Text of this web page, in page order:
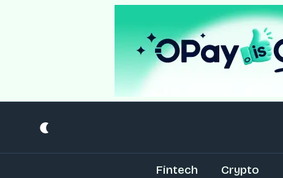
Fintech Crypto